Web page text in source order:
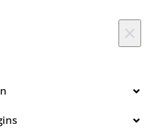
and WooCommerce
to an Automattic Partner and
×